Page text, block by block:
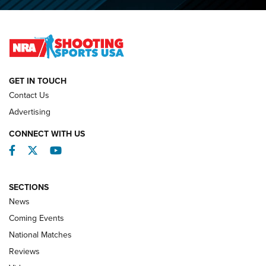
O’Connor Makes History, Claims Second Straight NRA
REVIEWS
GET IN TOUCH
Contact Us
Advertising
CONNECT WITH US
Facebook
TwitterYouTube
SECTIONS
News
Coming Events
National Matches
Reviews